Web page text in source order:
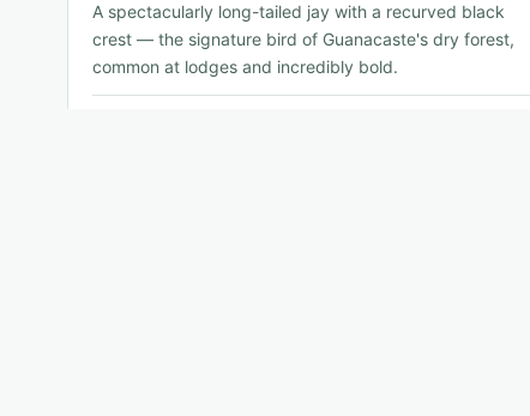
A spectacularly long-tailed jay with a recurved black
crest — the signature bird of Guanacaste's dry forest,
common at lodges and incredibly bold.